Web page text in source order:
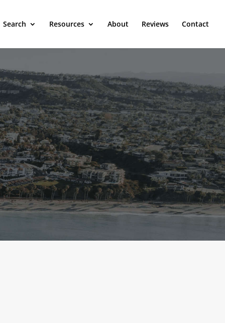
Search Resources About Reviews Contact